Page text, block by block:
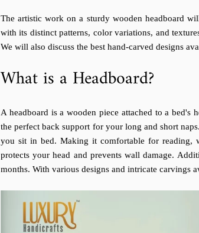
The artistic work on a sturdy wooden headboard
with its distinct patterns, color variations, and
We will also discuss the best hand-carved designs
What is a Headboard?
A headboard is a wooden piece attached to a
the perfect back support for your long and short
you sit in bed. Making it comfortable for reading,
protects your head and prevents wall damage.
months. With various designs and intricate carvings